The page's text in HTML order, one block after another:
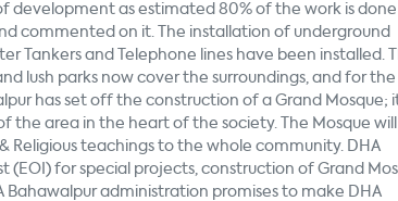
development as estimated 80% of the work is done
commented on it. The installation of underground
Tankers and Telephone lines have been installed.
lush parks now cover the surroundings, and for the
has set off the construction of a Grand Mosque; it
the area in the heart of the society. The Mosque will
Religious teachings to the whole community. DHA
for special projects, construction of Grand
Bahawalpur administration promises to make DHA